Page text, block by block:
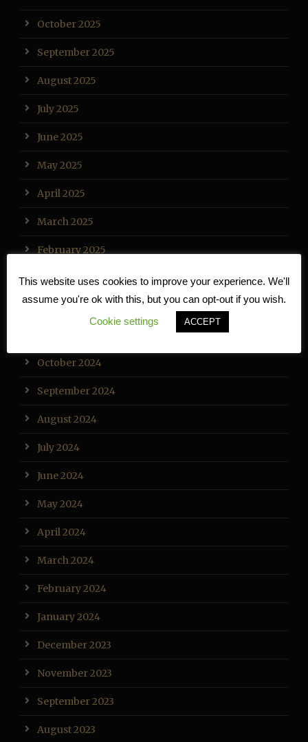
October 2025
September 2025
August 2025
July 2025
June 2025
May 2025
April 2025
March 2025
February 2025
January 2025
December 2024
October 2024
September 2024
August 2024
July 2024
June 2024
May 2024
April 2024
March 2024
February 2024
January 2024
December 2023
November 2023
September 2023
August 2023
This website uses cookies to improve your experience. We'll
assume you're ok with this, but you can opt-out if you wish.
Cookie settings
ACCEPT